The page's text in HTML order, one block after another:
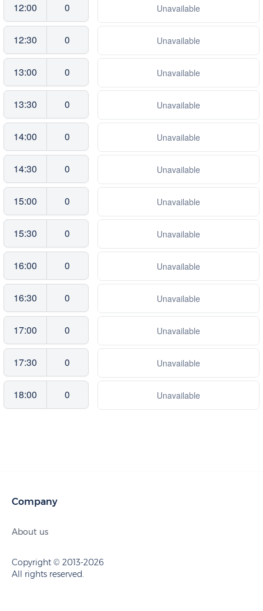
12:00 0 Unavailable
12:30 0 Unavailable
13:00 0 Unavailable
13:30 0 Unavailable
14:00 0 Unavailable
14:30 0 Unavailable
15:00 0 Unavailable
15:30 0 Unavailable
16:00 0 Unavailable
16:30 0 Unavailable
17:00 0 Unavailable
17:30 0 Unavailable
18:00 0 Unavailable
Company
About us
Copyright © 2013-2026
All rights reserved.